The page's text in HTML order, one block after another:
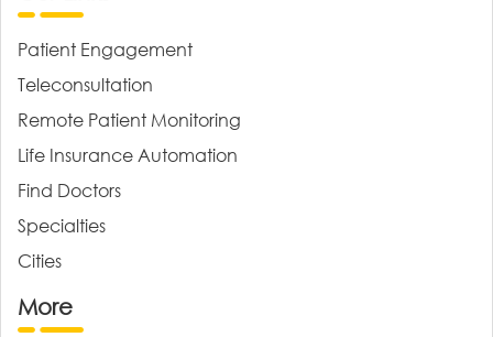
Patient Engagement
Teleconsultation
Remote Patient Monitoring
Life Insurance Automation
Find Doctors
Specialties
Cities
More